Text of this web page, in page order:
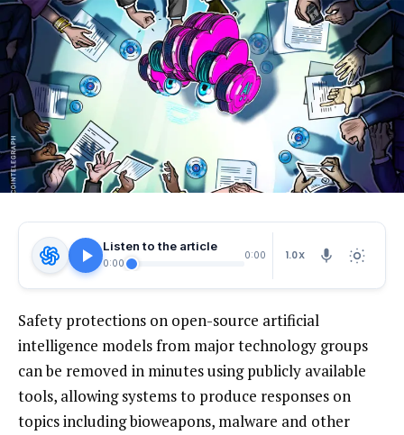
Listen to the article
0:00
0:00 1.0X
Safety protections on open-source artificial
intelligence models from major technology groups
can be removed in minutes using publicly available
tools, allowing systems to produce responses on
topics including bioweapons, malware and other